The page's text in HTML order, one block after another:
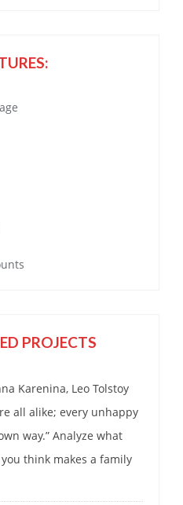
PROJECTS
Karenina, Leo Tolstoy
all alike; every unhappy
way.” Analyze what
think makes a family